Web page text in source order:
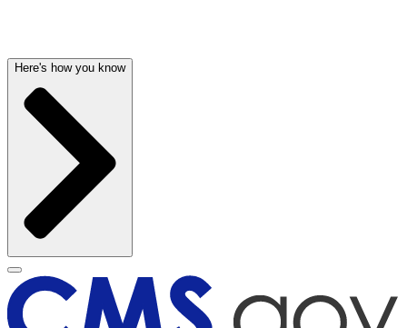
Here's how you know